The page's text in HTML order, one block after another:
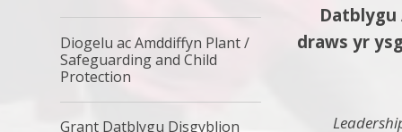
Datblygu
draws yr
Diogelu ac Amddiffyn Plant /
Safeguarding and Child
Protection
Grant Datblygu Disgyblion